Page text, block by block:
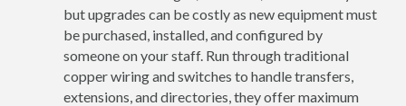
but upgrades can be costly as new equipment must
be purchased, installed, and configured by
someone on your staff. Run through traditional
copper wiring and switches to handle transfers,
extensions, and directories, they offer maximum